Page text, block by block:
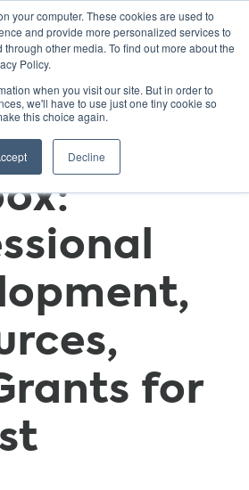
your computer. These cookies are used to
and provide more personalized services to
other media. To find out more about the
Policy.
when you visit our site. But in order to
we'll have to use just one tiny cookie so
this choice again.
Decline
for